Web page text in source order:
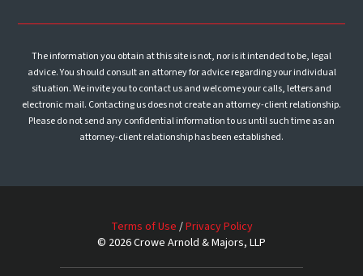
The information you obtain at this site is not, nor is it intended to be, legal
advice. You should consult an attorney for advice regarding your individual
situation. We invite you to contact us and welcome your calls, letters and
electronic mail. Contacting us does not create an attorney-client relationship.
Please do not send any confidential information to us until such time as an
attorney-client relationship has been established.
Terms of Use /Privacy Policy
© 2026 Crowe Arnold & Majors, LLP